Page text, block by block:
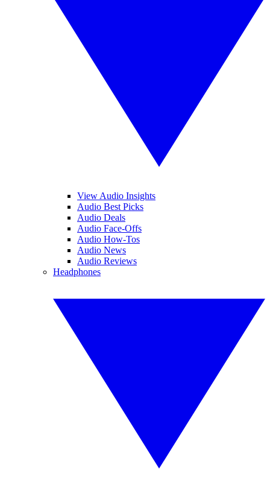
View Audio Insights
Audio Best Picks
Audio Deals
Audio Face-Offs
Audio How-Tos
Audio News
Audio Reviews
Headphones